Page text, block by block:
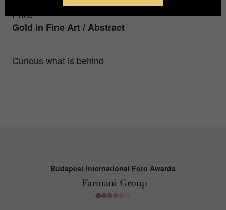
Prize
Gold in Fine Art / Abstract
Curious what is behind
Budapest International Foto Awards